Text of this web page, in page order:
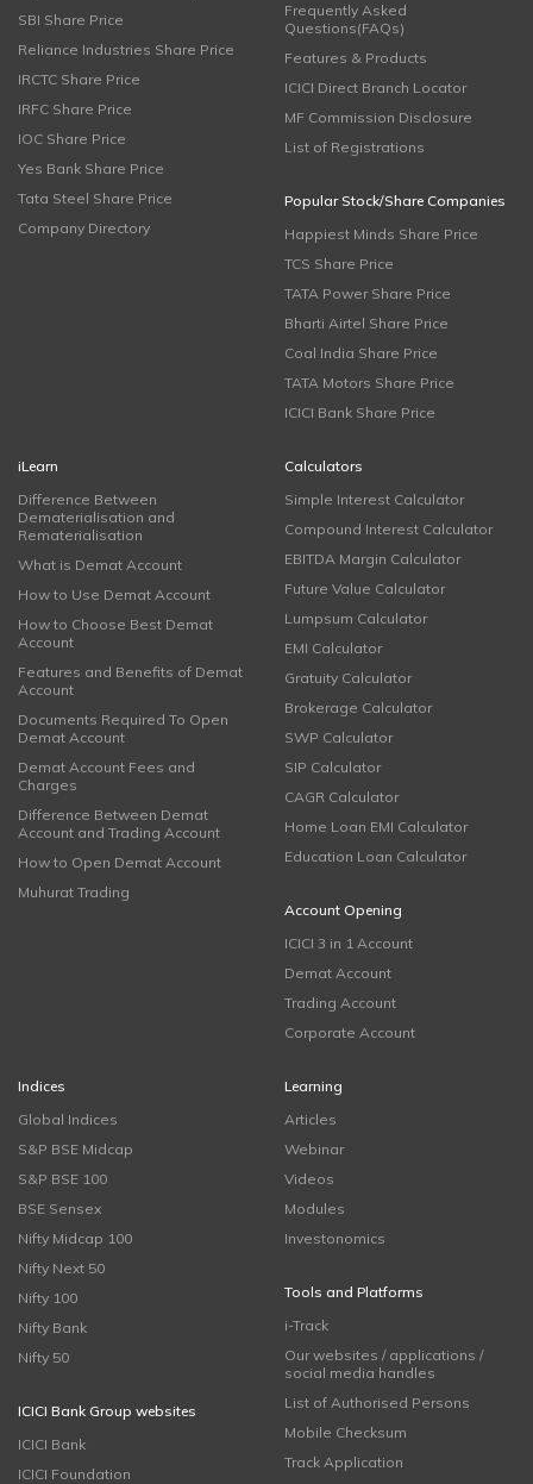
SBI Share Price
Reliance Industries Share Price
IRCTC Share Price
IRFC Share Price
IOC Share Price
Yes Bank Share Price
Tata Steel Share Price
Company Directory
Frequently Asked
Questions(FAQs)
Features & Products
ICICI Direct Branch Locator
MF Commission Disclosure
List of Registrations
Popular Stock/Share Companies
Happiest Minds Share Price
TCS Share Price
TATA Power Share Price
Bharti Airtel Share Price
Coal India Share Price
TATA Motors Share Price
ICICI Bank Share Price
iLearn
Difference Between
Dematerialisation and
Rematerialisation
What is Demat Account
How to Use Demat Account
How to Choose Best Demat
Account
Features and Benefits of Demat
Account
Documents Required To Open
Demat Account
Demat Account Fees and
Charges
Difference Between Demat
Account and Trading Account
How to Open Demat Account
Muhurat Trading
Calculators
Simple Interest Calculator
Compound Interest Calculator
EBITDA Margin Calculator
Future Value Calculator
Lumpsum Calculator
EMI Calculator
Gratuity Calculator
Brokerage Calculator
SWP Calculator
SIP Calculator
CAGR Calculator
Home Loan EMI Calculator
Education Loan Calculator
Account Opening
ICICI 3 in 1 Account
Demat Account
Trading Account
Corporate Account
Indices
Global Indices
S&P BSE Midcap
S&P BSE 100
BSE Sensex
Nifty Midcap 100
Nifty Next 50
Nifty 100
Nifty Bank
Nifty 50
ICICI Bank Group websites
ICICI Bank
ICICI Foundation
Learning
Articles
Webinar
Videos
Modules
Investonomics
Tools and Platforms
i-Track
Our websites / applications /
social media handles
List of Authorised Persons
Mobile Checksum
Track Application